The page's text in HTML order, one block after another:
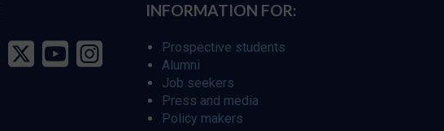
INFORMATION FOR:
Prospective students
Alumni
Job seekers
Press and media
Policy makers